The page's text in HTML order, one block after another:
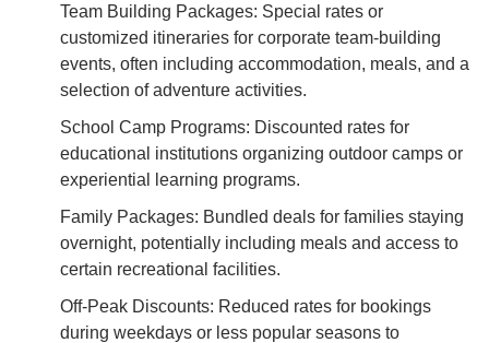
Team Building Packages: Special rates or
customized itineraries for corporate team-building
events, often including accommodation, meals, and a
selection of adventure activities.
School Camp Programs: Discounted rates for
educational institutions organizing outdoor camps or
experiential learning programs.
Family Packages: Bundled deals for families staying
overnight, potentially including meals and access to
certain recreational facilities.
Off-Peak Discounts: Reduced rates for bookings
during weekdays or less popular seasons to